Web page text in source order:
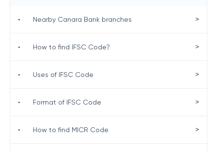
• Nearby Canara Bank branches >
• How to find IFSC Code? >
• Uses of IFSC Code >
• Format of IFSC Code >
• How to find MICR Code >